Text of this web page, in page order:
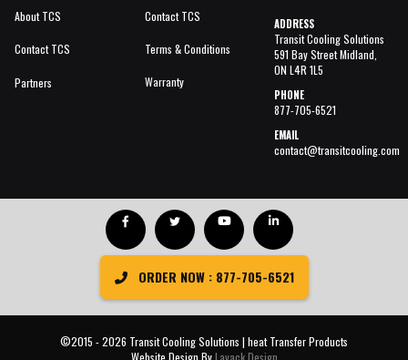
About TCS
Contact TCS
Partners
Contact TCS
Terms & Conditions
Warranty
ADDRESS
Transit Cooling Solutions
591 Bay Street Midland,
ON L4R 1L5
PHONE
877-705-6521
EMAIL
contact@transitcooling.com
ORDER NOW : 877-705-6521
©2015 - 2026 Transit Cooling Solutions | heat Transfer Products
Website Design ByLavack Design